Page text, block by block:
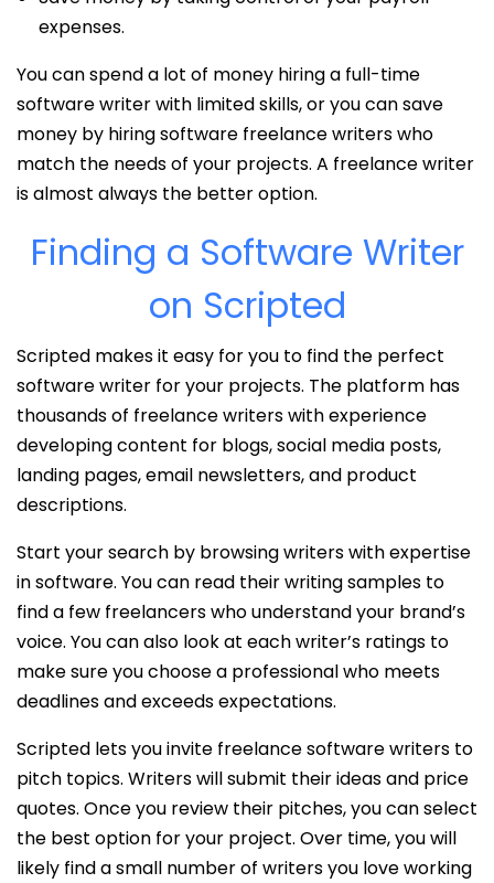
expenses.
You can spend a lot of money hiring a full-time
software writer with limited skills, or you can save
money by hiring software freelance writers who
match the needs of your projects. A freelance writer
is almost always the better option.
Finding a Software Writer
on Scripted
Scripted makes it easy for you to find the perfect
software writer for your projects. The platform has
thousands of freelance writers with experience
developing content for blogs, social media posts,
landing pages, email newsletters, and product
descriptions.
Start your search by browsing writers with expertise
in software. You can read their writing samples to
find a few freelancers who understand your brand’s
voice. You can also look at each writer’s ratings to
make sure you choose a professional who meets
deadlines and exceeds expectations.
Scripted lets you invite freelance software writers to
pitch topics. Writers will submit their ideas and price
quotes. Once you review their pitches, you can select
the best option for your project. Over time, you will
likely find a small number of writers you love working